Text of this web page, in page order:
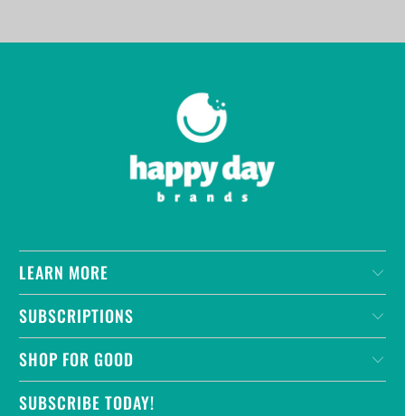
LEARN MORE
SUBSCRIPTIONS
SHOP FOR GOOD
SUBSCRIBE TODAY!